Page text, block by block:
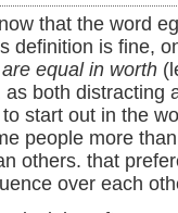
that the word
definition is fine,
equal in worth
both distracting
start out in the
people more
others. that
over each